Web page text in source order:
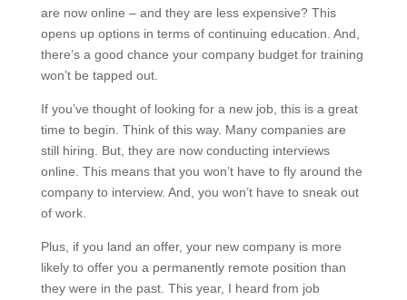
are now online – and they are less expensive? This
opens up options in terms of continuing education. And,
there’s a good chance your company budget for training
won’t be tapped out.
If you’ve thought of looking for a new job, this is a great
time to begin. Think of this way. Many companies are
still hiring. But, they are now conducting interviews
online. This means that you won’t have to fly around the
company to interview. And, you won’t have to sneak out
of work.
Plus, if you land an offer, your new company is more
likely to offer you a permanently remote position than
they were in the past. This year, I heard from job